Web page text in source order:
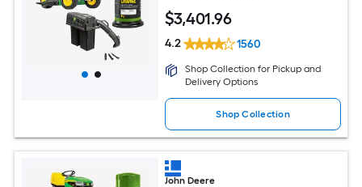
$3,401.96
4.2 1560
Shop Collection for Pickup and
Delivery Options
Shop Collection
John Deere